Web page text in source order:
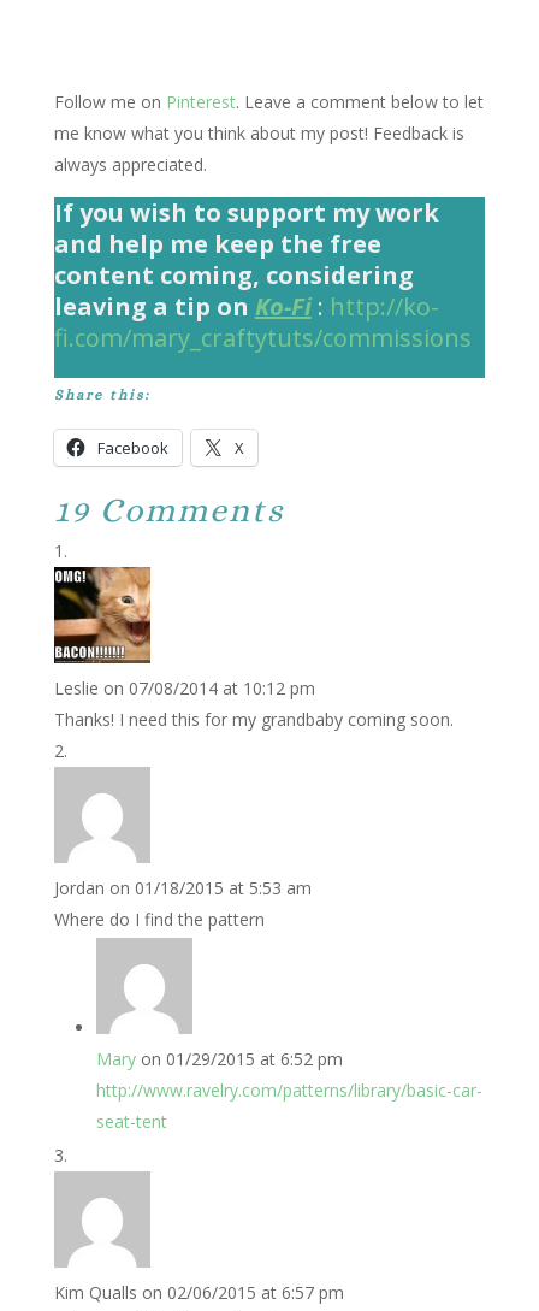
Follow me on Pinterest. Leave a comment below to let
me know what you think about my post! Feedback is
always appreciated.
If you wish to support my work
and help me keep the free
content coming, considering
leaving a tip on Ko-Fi: http://ko-
fi.com/mary_craftytuts/commissions
Share this:
Facebook X
19 Comments
Leslie on 07/08/2014 at 10:12 pm
Thanks! I need this for my grandbaby coming soon.
Jordan on 01/18/2015 at 5:53 am
Where do I find the pattern
Mary on 01/29/2015 at 6:52 pm
http://www.ravelry.com/patterns/library/basic-car-
seat-tent
Kim Qualls on 02/06/2015 at 6:57 pm